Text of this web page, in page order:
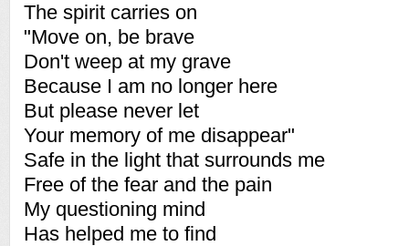
The spirit carries on
"Move on, be brave
Don't weep at my grave
Because I am no longer here
But please never let
Your memory of me disappear"
Safe in the light that surrounds me
Free of the fear and the pain
My questioning mind
Has helped me to find